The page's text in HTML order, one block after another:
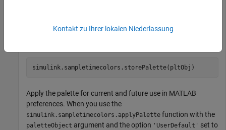
preferences. To store the palette, use the
simulink.sampletimecolors.storePalette(pltObj)
Apply the palette for current and future use in MATLAB
preferences. When you use the
simulink.sampletimecolors.applyPalette function with the
paletteObject argument and the option 'UserDefault' set to
Kontakt zu Ihrer lokalen Niederlassung